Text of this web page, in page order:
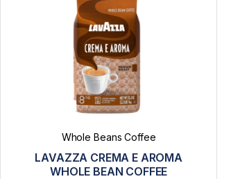
Whole Beans Coffee
LAVAZZA CREMA E AROMA
WHOLE BEAN COFFEE